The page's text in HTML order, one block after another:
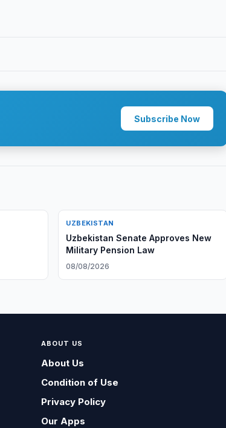
Subscribe Now
UZBEKISTAN
Uzbekistan Senate Approves New
Military Pension Law
08/08/2026
ABOUT US
About Us
Condition of Use
Privacy Policy
Our Apps